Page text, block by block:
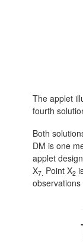
The applet
fourth
Both
DM is one
applet
X7. Point X2